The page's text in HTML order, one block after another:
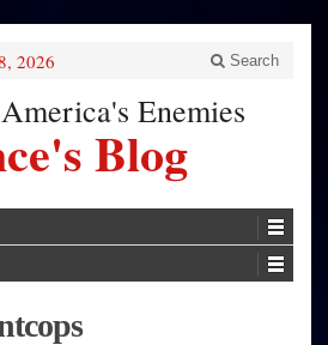
2026 Search
Enemies
Blog